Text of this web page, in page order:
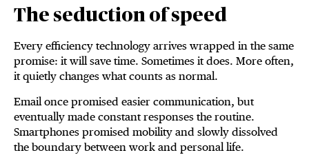
The seduction of speed
Every efficiency technology arrives wrapped in the same
promise: it will save time. Sometimes it does. More often,
it quietly changes what counts as normal.
Email once promised easier communication, but
eventually made constant responses the routine.
Smartphones promised mobility and slowly dissolved
the boundary between work and personal life.